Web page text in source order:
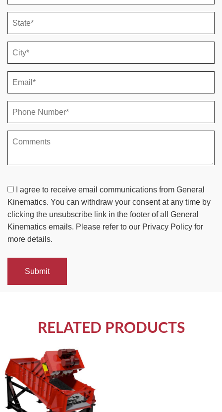
I agree to receive email communications from General
Kinematics. You can withdraw your consent at any time by
clicking the unsubscribe link in the footer of all General
Kinematics emails. Please refer to our Privacy Policy for
more details.
Submit
RELATED PRODUCTS